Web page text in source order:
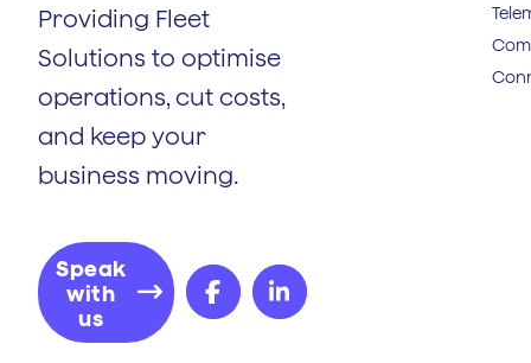
Providing Fleet
Solutions to optimise
operations, cut costs,
and keep your
business moving.
Speak
with
us